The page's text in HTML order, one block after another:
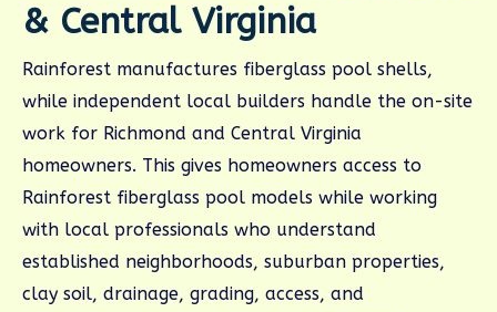
& Central Virginia
Rainforest manufactures fiberglass pool shells,
while independent local builders handle the on-site
work for Richmond and Central Virginia
homeowners. This gives homeowners access to
Rainforest fiberglass pool models while working
with local professionals who understand
established neighborhoods, suburban properties,
clay soil, drainage, grading, access, and